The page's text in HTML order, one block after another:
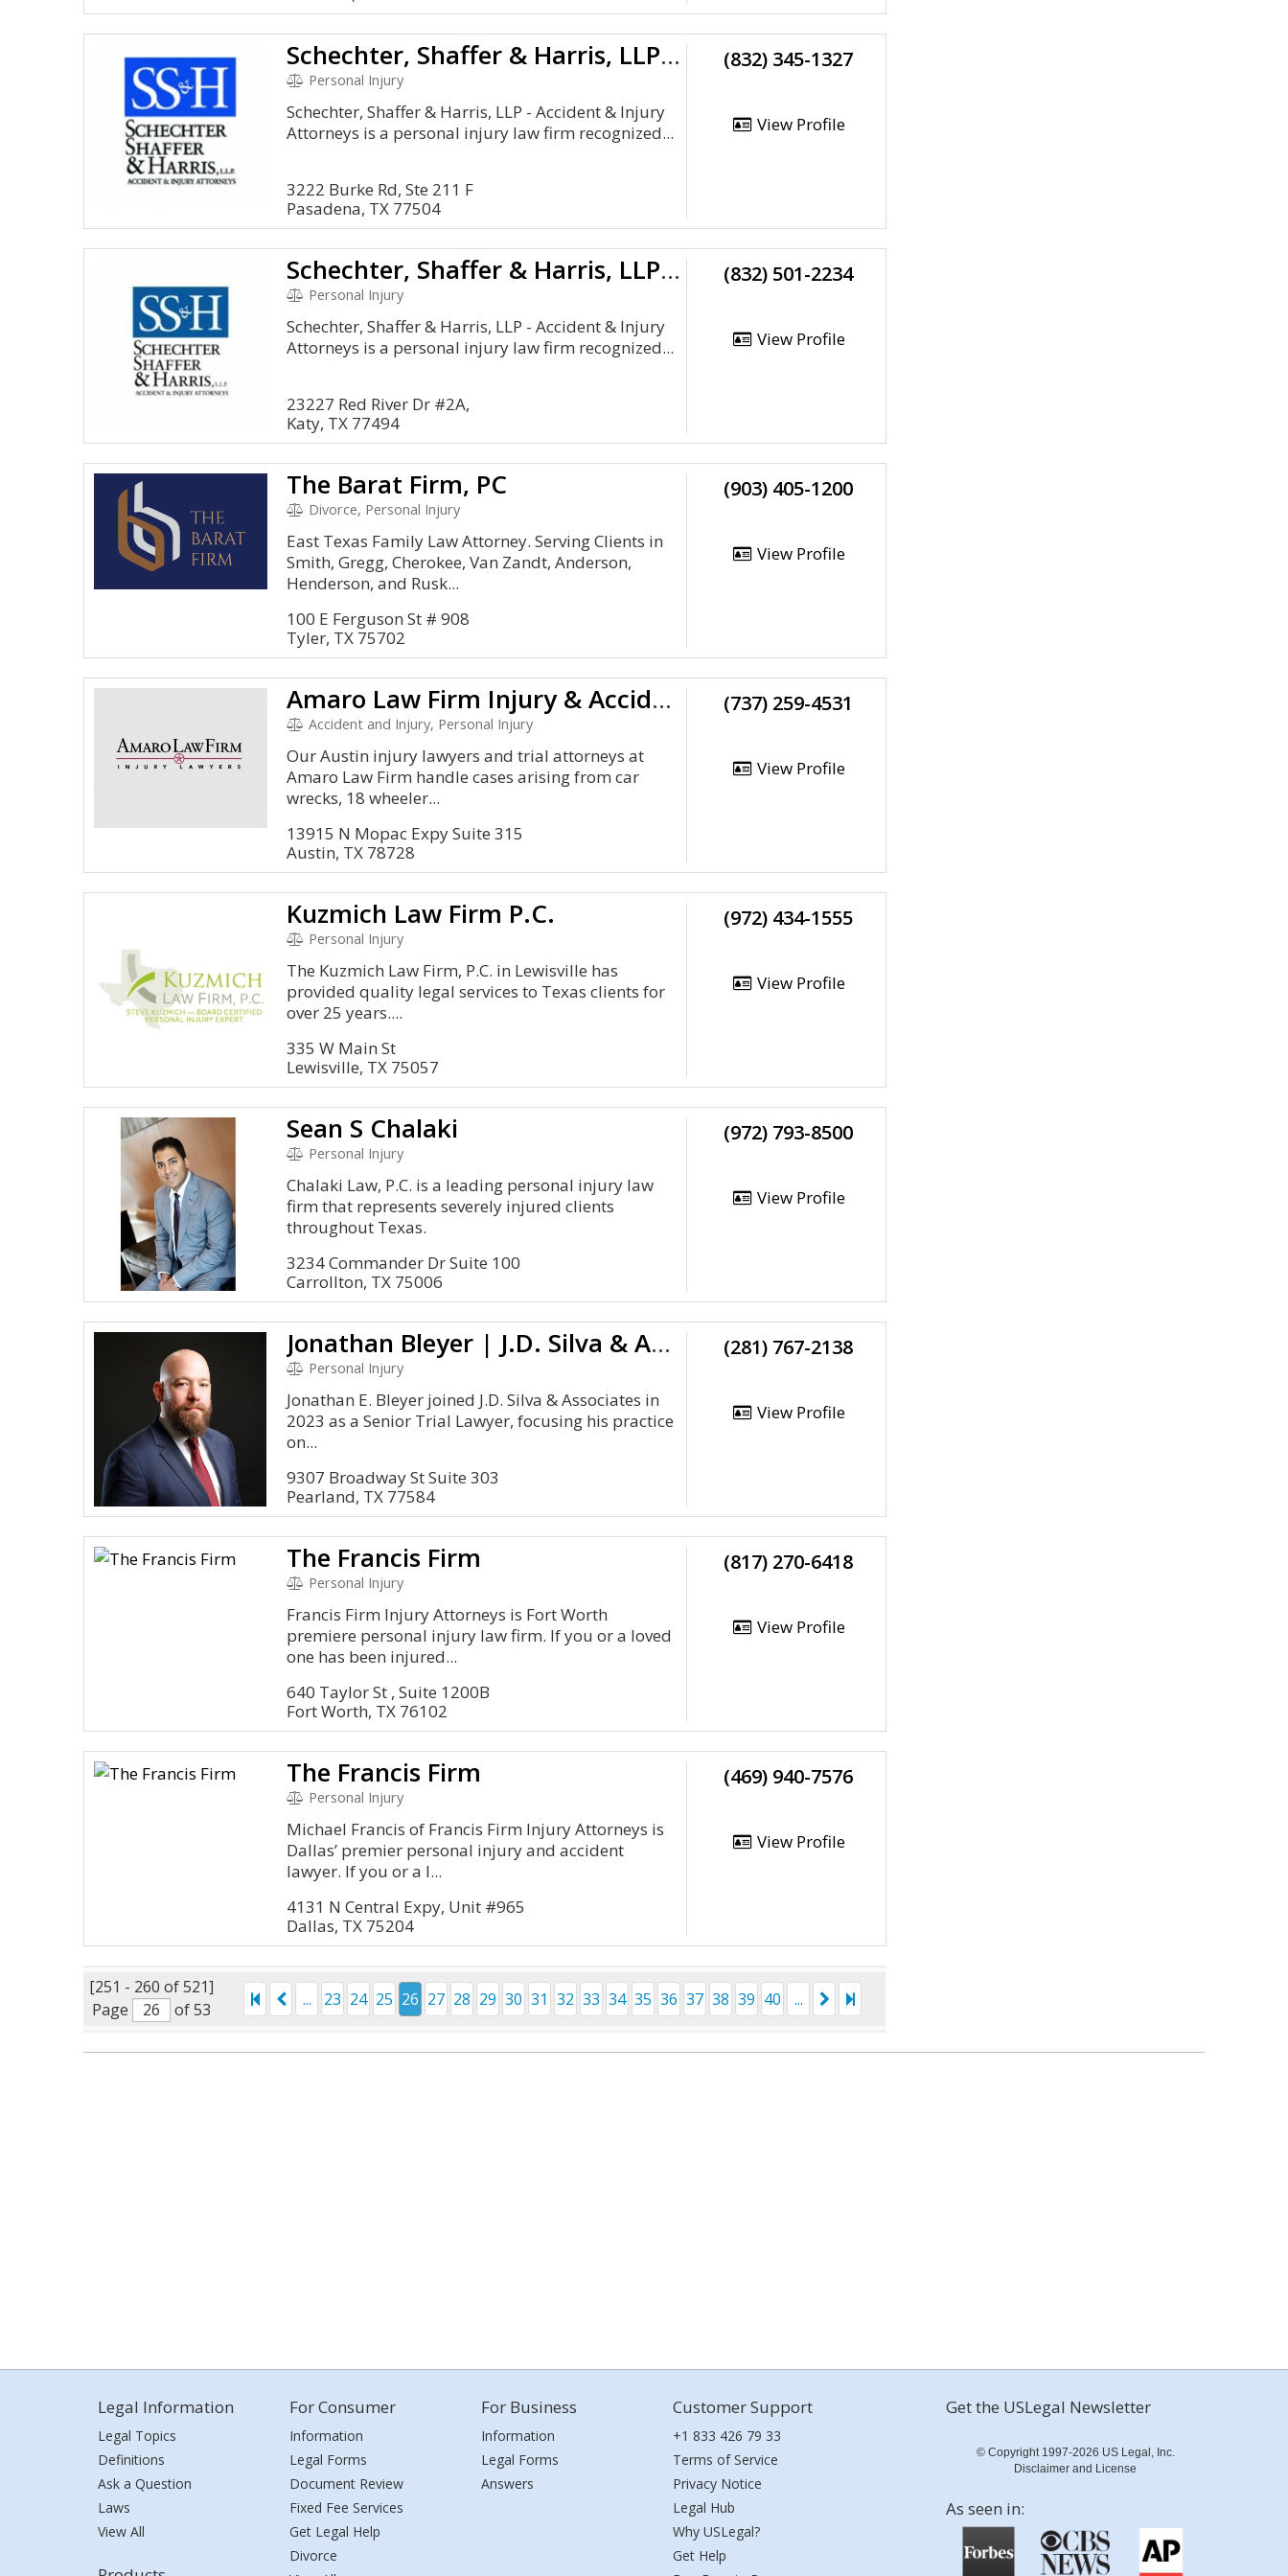
Schechter, Shaffer & Harris, LLP - Accident & Injury Attorneys
Personal Injury
Schechter, Shaffer & Harris, LLP - Accident & Injury
Attorneys is a personal injury law firm recognized...
3222 Burke Rd, Ste 211 F
Pasadena, TX 77504
(832) 345-1327
View Profile
Schechter, Shaffer & Harris, LLP - Accident & Injury Attorneys
Personal Injury
Schechter, Shaffer & Harris, LLP - Accident & Injury
Attorneys is a personal injury law firm recognized...
23227 Red River Dr #2A,
Katy, TX 77494
(832) 501-2234
View Profile
The Barat Firm, PC
Divorce, Personal Injury
East Texas Family Law Attorney. Serving Clients in
Smith, Gregg, Cherokee, Van Zandt, Anderson,
Henderson, and Rusk...
100 E Ferguson St # 908
Tyler, TX 75702
(903) 405-1200
View Profile
Amaro Law Firm Injury & Accident Lawyers
Accident and Injury, Personal Injury
Our Austin injury lawyers and trial attorneys at
Amaro Law Firm handle cases arising from car
wrecks, 18 wheeler...
13915 N Mopac Expy Suite 315
Austin, TX 78728
(737) 259-4531
View Profile
Kuzmich Law Firm P.C.
Personal Injury
The Kuzmich Law Firm, P.C. in Lewisville has
provided quality legal services to Texas clients for
over 25 years....
335 W Main St
Lewisville, TX 75057
(972) 434-1555
View Profile
Sean S Chalaki
Personal Injury
Chalaki Law, P.C. is a leading personal injury law
firm that represents severely injured clients
throughout Texas.
3234 Commander Dr Suite 100
Carrollton, TX 75006
(972) 793-8500
View Profile
Jonathan Bleyer | J.D. Silva & Associates, PLLC
Personal Injury
Jonathan E. Bleyer joined J.D. Silva & Associates in
2023 as a Senior Trial Lawyer, focusing his practice
on...
9307 Broadway St Suite 303
Pearland, TX 77584
(281) 767-2138
View Profile
The Francis Firm
Personal Injury
Francis Firm Injury Attorneys is Fort Worth
premiere personal injury law firm. If you or a loved
one has been injured...
640 Taylor St , Suite 1200B
Fort Worth, TX 76102
(817) 270-6418
View Profile
The Francis Firm
Personal Injury
Michael Francis of Francis Firm Injury Attorneys is
Dallas’ premier personal injury and accident
lawyer. If you or a l...
4131 N Central Expy, Unit #965
Dallas, TX 75204
(469) 940-7576
View Profile
[251 - 260 of 521]
Page
of 53
... 23 24 25 26 27 28 29 30 31 32 33 34 35 36 37 38 39 40 ...
Legal Information
Legal Topics
Definitions
Ask a Question
Laws
View All
For Consumer
Information
Legal Forms
Document Review
Fixed Fee Services
Get Legal Help
Divorce
For Business
Information
Legal Forms
Answers
Customer Support
+1 833 426 79 33
Terms of Service
Privacy Notice
Legal Hub
Why USLegal?
Get Help
Get the USLegal Newsletter
© Copyright 1997-2026 US Legal, Inc.
Disclaimer and License
As seen in: